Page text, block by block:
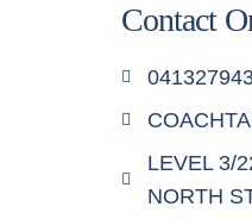
Contact
LEVEL 3/
NORTH